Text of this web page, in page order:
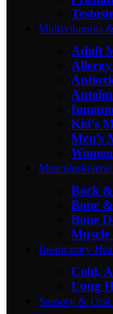
Multivitamins
Adult
Kid's
Men’s
Back
Bone
Bone
Respiratory
Cold,
Lung
Sensory & Oral